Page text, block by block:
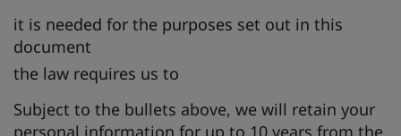
it is needed for the purposes set out in this
document
the law requires us to
Subject to the bullets above, we will retain your
personal information for up to 10 years from the